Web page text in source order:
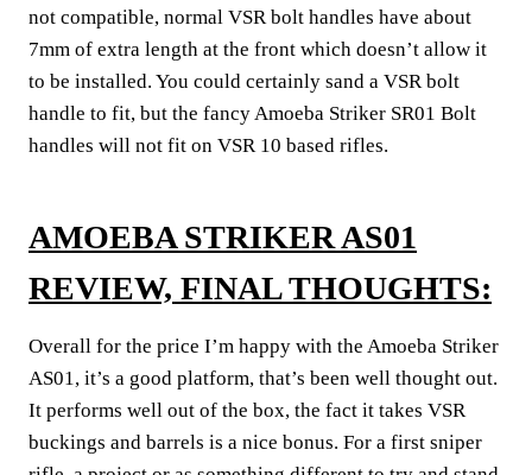
not compatible, normal VSR bolt handles have about
7mm of extra length at the front which doesn’t allow it
to be installed. You could certainly sand a VSR bolt
handle to fit, but the fancy Amoeba Striker SR01 Bolt
handles will not fit on VSR 10 based rifles.
AMOEBA STRIKER AS01
REVIEW, FINAL THOUGHTS:
Overall for the price I’m happy with the Amoeba Striker
AS01, it’s a good platform, that’s been well thought out.
It performs well out of the box, the fact it takes VSR
buckings and barrels is a nice bonus. For a first sniper